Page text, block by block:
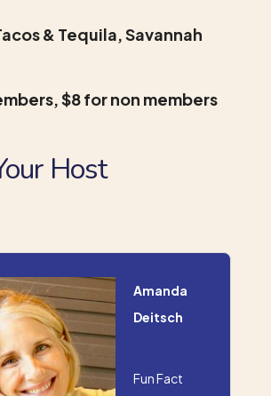
& Tequila, Savannah
$8 for non members
Host
Amanda
Deitsch
Fun Fact